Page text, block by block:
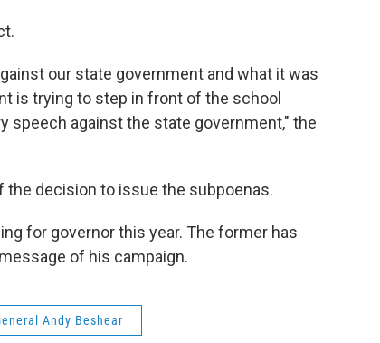
our state government and what it was
is trying to step in front of the school
against the state government," the
the decision to issue the subpoenas.
for governor this year. The former has
of his campaign.
Andy Beshear